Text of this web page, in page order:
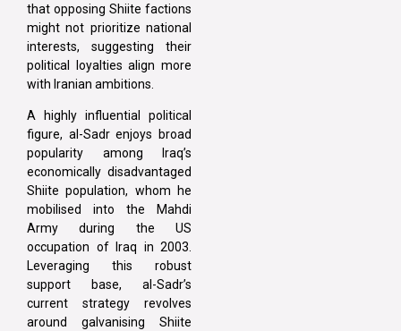
that opposing Shiite factions
might not prioritize national
interests, suggesting their
political loyalties align more
with Iranian ambitions.
A highly influential political
figure, al-Sadr enjoys broad
popularity among Iraq’s
economically disadvantaged
Shiite population, whom he
mobilised into the Mahdi
Army during the US
occupation of Iraq in 2003.
Leveraging this robust
support base, al-Sadr’s
current strategy revolves
around galvanising Shiite